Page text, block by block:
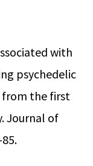
with
psychedelic
from the first
Journal of